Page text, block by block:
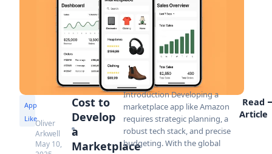
App
LikeOliver
Arkwell
May 10,
Cost to
Develop
a
Marketplace
Introduction Developing a
marketplace app like Amazon
requires strategic planning, a
robust tech stack, and precise
budgeting. With the global
Read
Article